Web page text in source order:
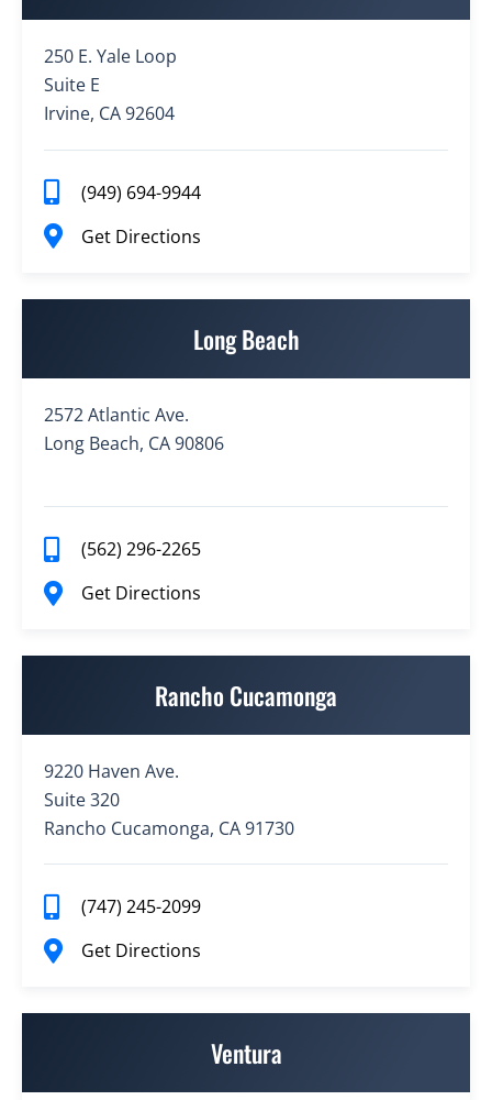
250 E. Yale Loop
Suite E
Irvine, CA 92604
(949) 694-9944
Get Directions
Long Beach
2572 Atlantic Ave.
Long Beach, CA 90806
(562) 296-2265
Get Directions
Rancho Cucamonga
9220 Haven Ave.
Suite 320
Rancho Cucamonga, CA 91730
(747) 245-2099
Get Directions
Ventura